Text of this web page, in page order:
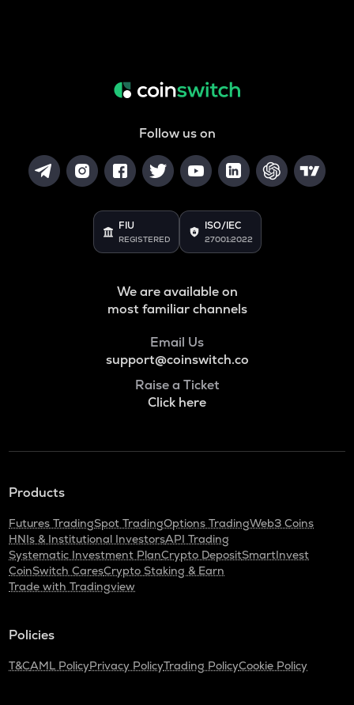
Follow us on
FIU
REGISTERED
ISO/IEC
27001:2022
We are available on
most familiar channels
Email Us
support@coinswitch.co
Raise a Ticket
Click here
Products
Futures TradingSpot TradingOptions TradingWeb3 Coins
HNIs & Institutional InvestorsAPI Trading
Systematic Investment PlanCrypto DepositSmartInvest
CoinSwitch CaresCrypto Staking & Earn
Trade with Tradingview
Policies
T&CAML PolicyPrivacy PolicyTrading PolicyCookie Policy